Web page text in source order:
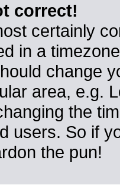
correct!
certainly
in a
change
area, e.g.
the
users. So if
the pun!